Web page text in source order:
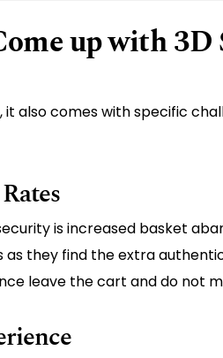
up with 3D
also comes with specific
is increased basket
they find the extra
leave the cart and do not